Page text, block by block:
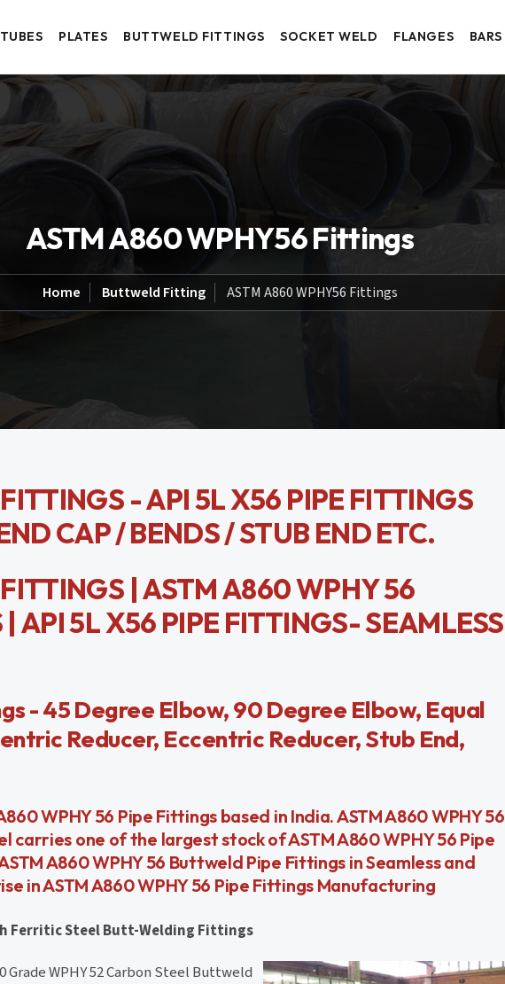
PLATES BUTTWELD FITTINGS SOCKET WELD FLANGES BARS
ASTM A860 WPHY56 Fittings
Home Buttweld Fitting ASTM A860 WPHY56 Fittings
- API 5L X56 PIPE FITTINGS
CAP / BENDS / STUB END ETC.
| ASTM A860 WPHY 56
API 5L X56 PIPE FITTINGS- SEAMLESS
- 45 Degree Elbow, 90 Degree Elbow, Equal
Reducer, Eccentric Reducer, Stub End,
WPHY 56 Pipe Fittings based in India. ASTM A860 WPHY 56
carries one of the largest stock of ASTM A860 WPHY 56 Pipe
A860 WPHY 56 Buttweld Pipe Fittings in Seamless and
in ASTM A860 WPHY 56 Pipe Fittings Manufacturing
Ferritic Steel Butt-Welding Fittings
WPHY 52 Carbon Steel Buttweld